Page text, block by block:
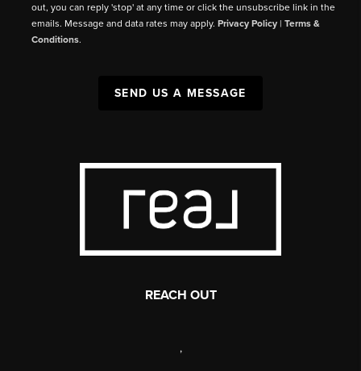
out, you can reply 'stop' at any time or click the unsubscribe link in the
emails. Message and data rates may apply.Privacy Policy |Terms &
Conditions.
SEND US A MESSAGE
REACH OUT
,